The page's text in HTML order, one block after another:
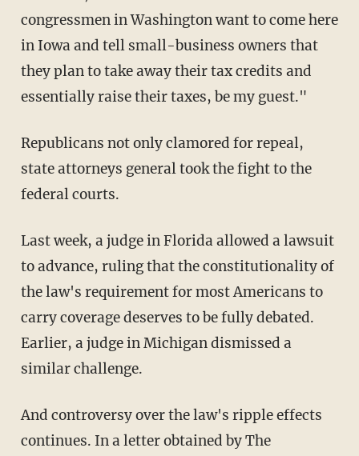
congressmen in Washington want to come here
in Iowa and tell small-business owners that
they plan to take away their tax credits and
essentially raise their taxes, be my guest."
Republicans not only clamored for repeal,
state attorneys general took the fight to the
federal courts.
Last week, a judge in Florida allowed a lawsuit
to advance, ruling that the constitutionality of
the law's requirement for most Americans to
carry coverage deserves to be fully debated.
Earlier, a judge in Michigan dismissed a
similar challenge.
And controversy over the law's ripple effects
continues. In a letter obtained by The